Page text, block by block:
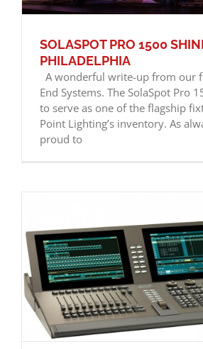
SOLASPOT PRO 1500
PHILADELPHIA
A wonderful write-up from our
End Systems. The SolaSpot Pro
to serve as one of the flagship
Point Lighting’s inventory. As
proud to